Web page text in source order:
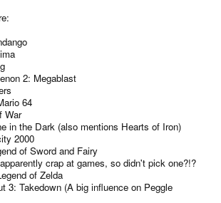
2: Megablast
64
War
in the Dark (also mentions Hearts of Iron)
2000
of Sword and Fairy
crap at games, so didn't pick one?!?
of Zelda
3: Takedown (A big influence on Peggle